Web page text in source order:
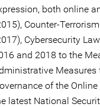
both online
Counter-
Cybersecurity
and 2018 to the
Measures
of the
latest National